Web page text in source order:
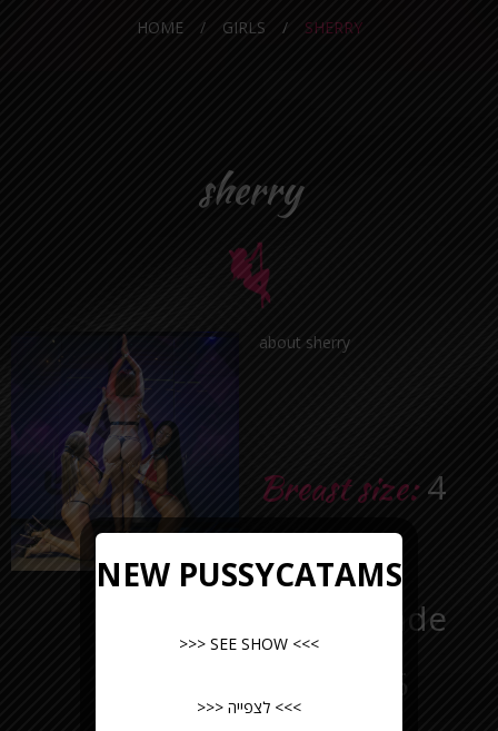
HOME / GIRLS / SHERRY
sherry
about sherry
Breast size:4
Age:24
blonde
5
NEW PUSSYCATAMS
>>> SEE SHOW <<<
>>> לצפייה <<<